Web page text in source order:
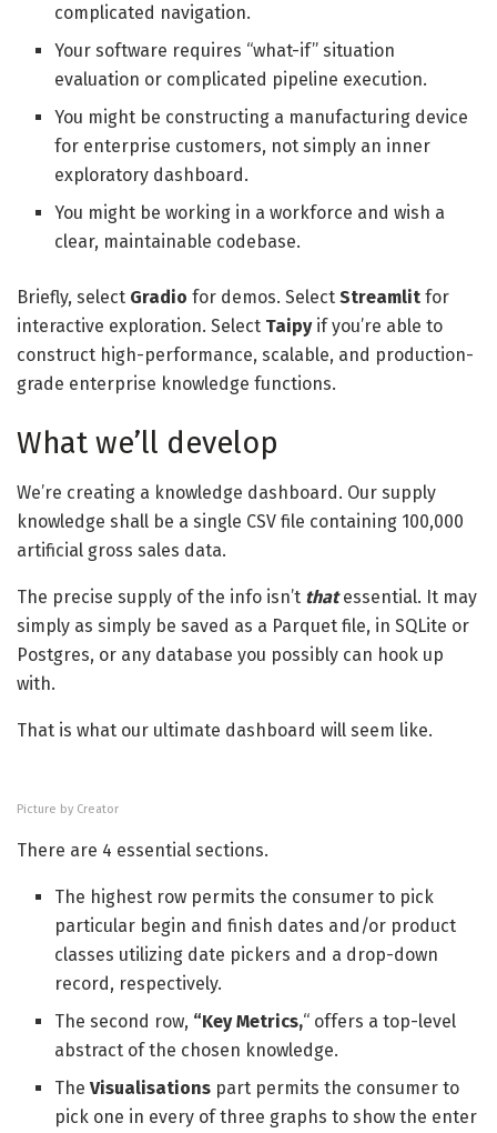
complicated navigation.
Your software requires “what-if” situation
evaluation or complicated pipeline execution.
You might be constructing a manufacturing device
for enterprise customers, not simply an inner
exploratory dashboard.
You might be working in a workforce and wish a
clear, maintainable codebase.
Briefly, select Gradio for demos. Select Streamlit for
interactive exploration. Select Taipyif you’re able to
construct high-performance, scalable, and production-
grade enterprise knowledge functions.
What we’ll develop
We’re creating a knowledge dashboard. Our supply
knowledge shall be a single CSV file containing 100,000
artificial gross sales data.
The precise supply of the info isn’t thatessential. It may
simply as simply be saved as a Parquet file, in SQLite or
Postgres, or any database you possibly can hook up
with.
That is what our ultimate dashboard will seem like.
Picture by Creator
There are 4 essential sections.
The highest row permits the consumer to pick
particular begin and finish dates and/or product
classes utilizing date pickers and a drop-down
record, respectively.
The second row, “Key Metrics,“ offers a top-level
abstract of the chosen knowledge.
TheVisualisations part permits the consumer to
pick one in every of three graphs to show the enter